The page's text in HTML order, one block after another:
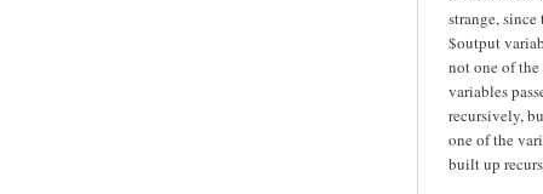
strange, since
$output
not one of the
variables
recursively,
one of the
built up